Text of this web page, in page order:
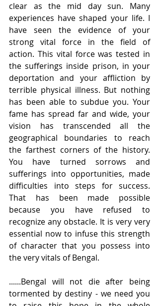
clear as the mid day sun. Many
experiences have shaped your life. I
have seen the evidence of your
strong vital force in the field of
action. This vital force was tested in
the sufferings inside prison, in your
deportation and your affliction by
terrible physical illness. But nothing
has been able to subdue you. Your
fame has spread far and wide, your
vision has transcended all the
geographical boundaries to reach
the farthest corners of the history.
You have turned sorrows and
sufferings into opportunities, made
difficulties into steps for success.
That has been made possible
because you have refused to
recognize any obstacle. It is very very
essential now to infuse this strength
of character that you possess into
the very vitals of Bengal.
......Bengal will not die after being
tormented by destiny - we need you